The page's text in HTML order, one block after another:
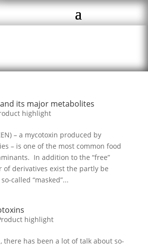
its major metabolites
highlight
– a mycotoxin produced by
– is one of the most common food
In addition to the “free”
of derivatives exist the partly be
called “masked”...
highlight
there has been a lot of talk about so-